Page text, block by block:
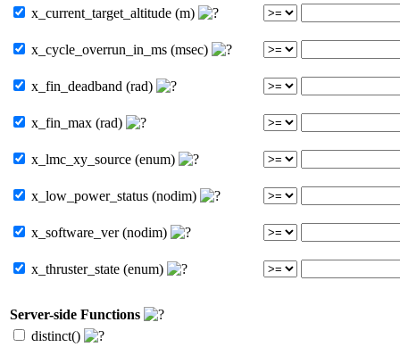
x_current_target_altitude (m)
x_cycle_overrun_in_ms (msec)
x_fin_deadband (rad)
x_fin_max (rad)
x_lmc_xy_source (enum)
x_low_power_status (nodim)
x_software_ver (nodim)
x_thruster_state (enum)
Server-side Functions
distinct()